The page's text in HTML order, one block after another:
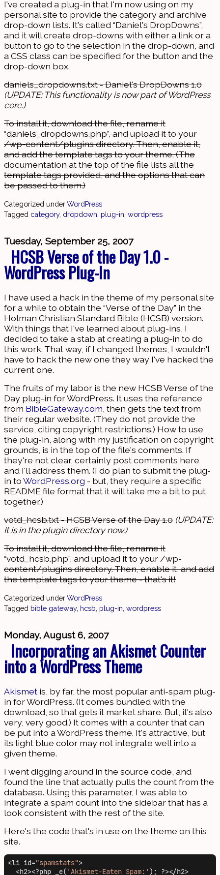
I've created a plug-in that I'm now using on my
personal site to provide the category and archive
drop-down lists. It's called “Daniel's DropDowns”,
and it will create drop-downs with either a link or a
button to go to the selection in the drop-down, and
a CSS class can be specified for the button and the
drop-down box.
daniels_dropdowns.txt - Daniel's DropDowns 1.0
(UPDATE: This functionality is now part of WordPress
core.)
To install it, download the file, rename it
“daniels_dropdowns.php”, and upload it to your
/wp-content/plugins directory. Then, enable it,
and add the template tags to your theme. (The
documentation at the top of the file lists all the
template tags provided, and the options that can
be passed to them.)
Categorized underWordPress
Tagged category, dropdown plug-in wordpress
Tuesday, September 25, 2007
HCSB Verse of the Day 1.0 -
WordPress Plug-In
I have used a hack in the theme of my personal site
for a while to obtain the “Verse of the Day” in the
Holman Christian Standard Bible (HCSB) version.
With things that I've learned about plug-ins, I
decided to take a stab at creating a plug-in to do
this work. That way, if I changed themes, I wouldn't
have to hack the new one they way I've hacked the
current one.
The fruits of my labor is the new HCSB Verse of the
Day plug-in for WordPress. It uses the reference
from BibleGateway.com , then gets the text from
their regular website. (They do not provide the
service, citing copyright restrictions.) How to use
the plug-in, along with my justification on copyright
grounds, is in the top of the file's comments. If
they're not clear, certainly post comments here
and I'll address them. (I do plan to submit the plug-
in toWordPress.org - but, they require a specific
README file format that it will take me a bit to put
together.)
votd_hcsb.txt - HCSB Verse of the Day 1.0 (UPDATE:
It is in the plugin directory now.)
To install it, download the file, rename it
“votd_hcsb.php”, and upload it to your /wp-
content/plugins directory. Then, enable it, and add
the template tags to your theme - that's it!
Categorized underWordPress
Tagged bible gateway, hcsb plug-in wordpress
Monday, August 6, 2007
Incorporating an Akismet Counter
into a WordPress Theme
Akismet is, by far, the most popular anti-spam plug-
in for WordPress. (It comes bundled with the
download, so that gets it market share. But, it's also
very, very good.) It comes with a counter that can
be put into a WordPress theme. It's attractive, but
its light blue color may not integrate well into a
given theme.
I went digging around in the source code, and
found the line that actually pulls the count from the
database. Using this parameter, I was able to
integrate a spam count into the sidebar that has a
look consistent with the rest of the site.
Here's the code that's in use on the theme on this
site.
<li id="spamstats">
  <h2><?php _e(
'Akismet-Eaten Spam:' ); ?></h2>